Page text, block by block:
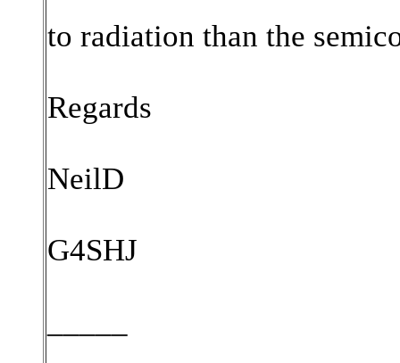
to radiation than the
Regards
NeilD
G4SHJ